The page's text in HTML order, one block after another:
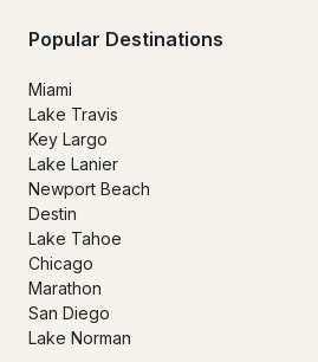
Popular Destinations
Miami
Lake Travis
Key Largo
Lake Lanier
Newport Beach
Destin
Lake Tahoe
Chicago
Marathon
San Diego
Lake Norman